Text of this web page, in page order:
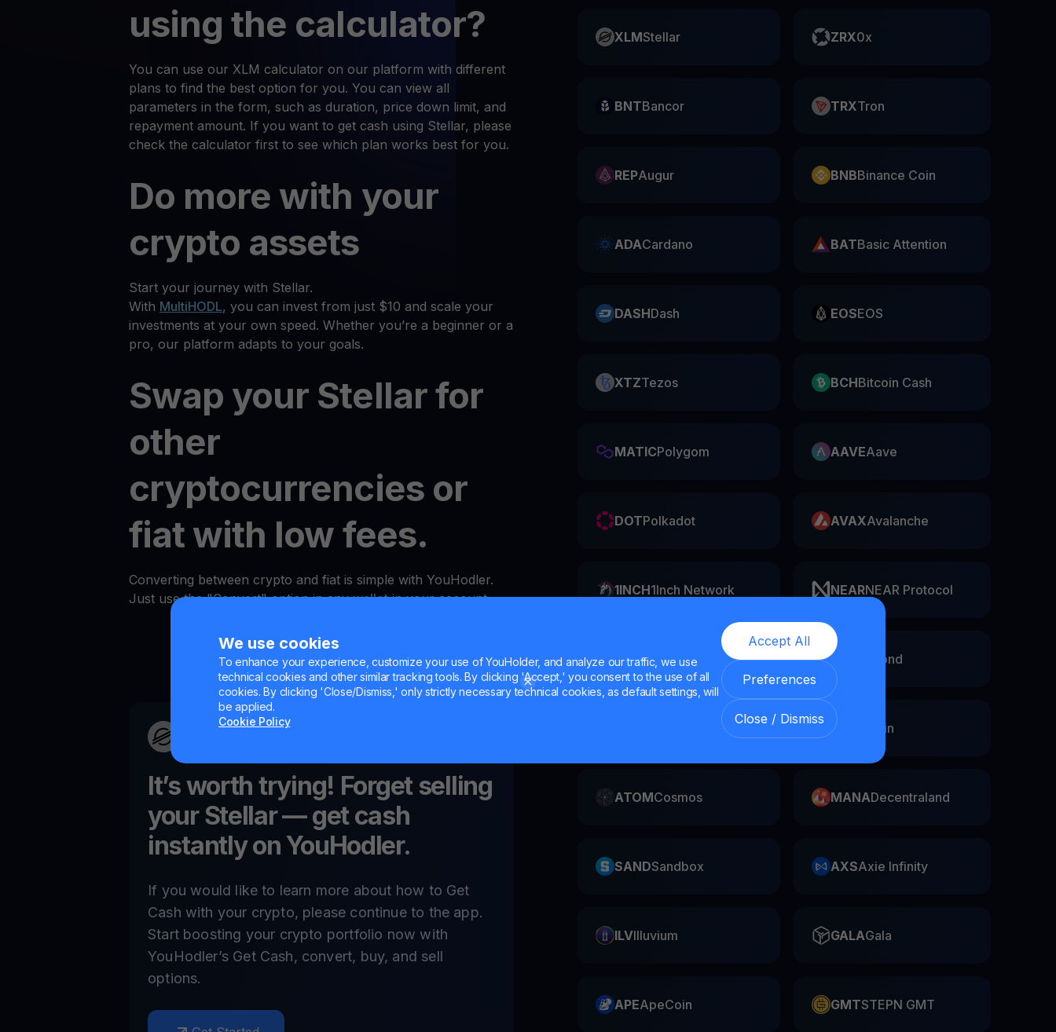
We use cookies
To enhance your experience, customize your use of YouHolder, and analyze our traffic, we use
technical cookies and other similar tracking tools. By clicking 'Accept,' you consent to the use of all
cookies. By clicking 'Close/Dismiss,' only strictly necessary technical cookies, as default settings, will
be applied.
Cookie Policy
Accept All
Preferences
Close / Dismiss
using the calculator?
You can use our XLM calculator on our platform with different
plans to find the best option for you. You can view all
parameters in the form, such as duration, price down limit, and
repayment amount. If you want to get cash using Stellar, please
check the calculator first to see which plan works best for you.
Do more with your
crypto assets
Start your journey with Stellar.
With MultiHODL, you can invest from just $10 and scale your
investments at your own speed. Whether you’re a beginner or a
pro, our platform adapts to your goals.
Swap your Stellar for
other
cryptocurrencies or
fiat with low fees.
Converting between crypto and fiat is simple with YouHodler.
Just use the "Convert" option in anywalletin your account.
It’s worth trying! Forget selling
yourStellar— get cash
instantly on YouHodler.
If you would like to learn more about how to Get
Cash with your crypto, please continue to the app.
Start boosting your crypto portfolio now with
YouHodler’s Get Cash, convert, buy, and sell
options.
XLMStellar ZRX0x
BNTBancor TRXTron
REPAugur BNBBinance Coin
ADACardano BATBasic Attention
DASHDash EOSEOS
XTZTezos BCHBitcoin Cash
MATICPolygom AAVEAave
DOTPolkadot AVAXAvalanche
1INCH1Inch Network NEARNEAR Protocol
ZILZilliqa EGLD Elrond
PancakeSwap FIL Filecoin
ATOMCosmos MANADecentraland
SANDSandbox AXSAxie Infinity
ILVIlluvium GALAGala
APEApeCoin GMTSTEPN GMT